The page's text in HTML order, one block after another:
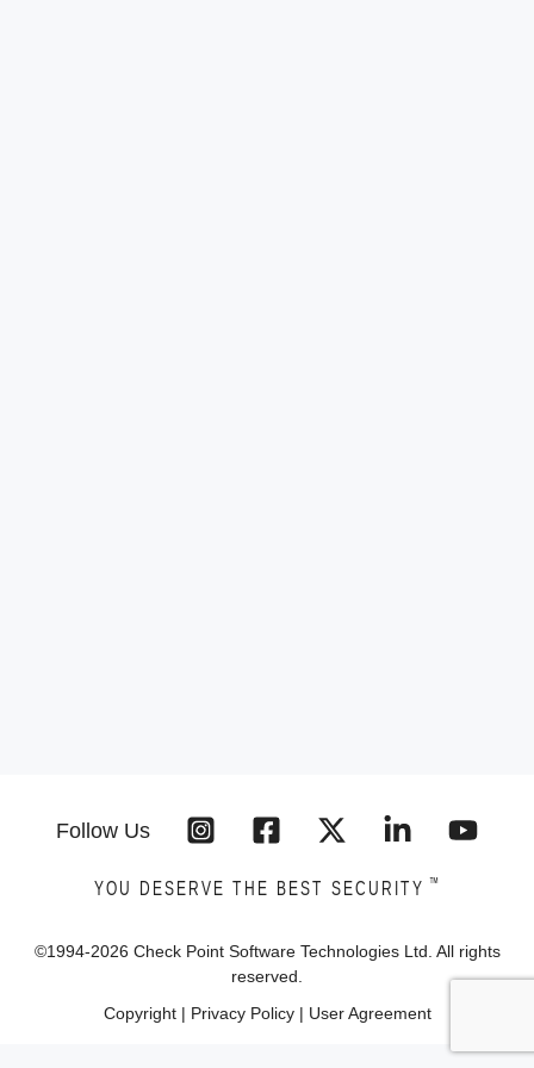
Follow Us
YOU DESERVE THE BEST SECURITY ™
©1994-2026 Check Point Software Technologies Ltd. All rights
reserved.
Copyright| Privacy Policy| User Agreement